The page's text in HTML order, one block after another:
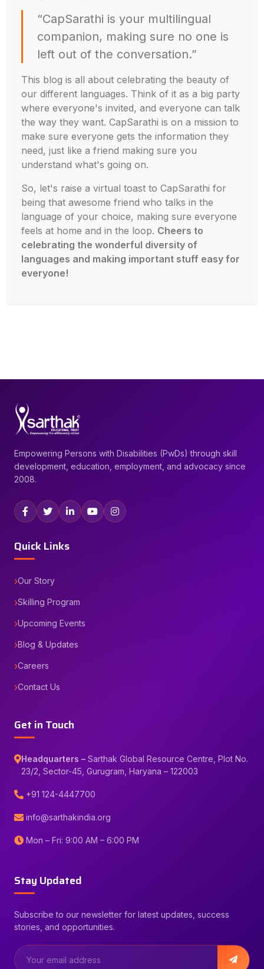
“CapSarathi is your multilingual
companion, making sure no one is
left out of the conversation.”
This blog is all about celebrating the beauty of
our different languages. Think of it as a big party
where everyone's invited, and everyone can talk
the way they want. CapSarathi is on a mission to
make sure everyone gets the information they
need, just like a friend making sure you
understand what's going on.
So, let's raise a virtual toast to CapSarathi for
being that awesome friend who talks in the
language of your choice, making sure everyone
feels at home and in the loop. Cheers to
celebrating the wonderful diversity of
languages and making important stuff easy for
everyone!
Empowering Persons with Disabilities (PwDs) through skill
development, education, employment, and advocacy since
2008.
Quick Links
Our Story
Skilling Program
Upcoming Events
Blog & Updates
Careers
Contact Us
Get in Touch
Headquarters – Sarthak Global Resource Centre, Plot No.
23/2, Sector-45, Gurugram, Haryana – 122003
+91 124-4447700
info@sarthakindia.org
Mon – Fri: 9:00 AM – 6:00 PM
Stay Updated
Subscribe to our newsletter for latest updates, success
stories, and opportunities.